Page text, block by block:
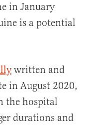
in January
is a potential
written and
in August 2020,
the hospital
durations and